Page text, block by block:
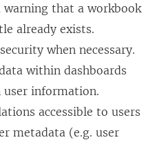
warning that a workbook
already exists.
when necessary.
within dashboards
user information.
accessible to users
metadata (e.g. user